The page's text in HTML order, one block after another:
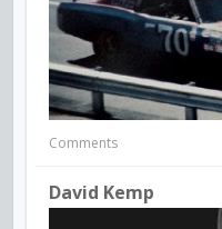
Comments
David Kemp